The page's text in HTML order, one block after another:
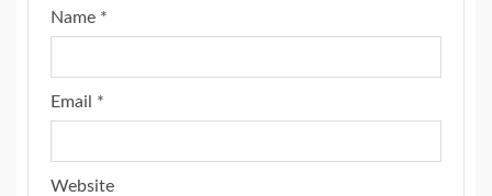
Name *
Email *
Website